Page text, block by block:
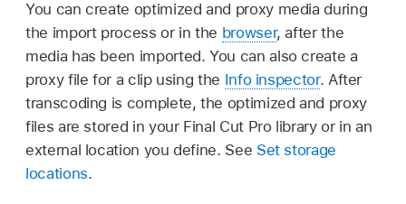
You can create optimized and proxy media during
the import process or in the browser, after the
media has been imported. You can also create a
proxy file for a clip using the Info inspector. After
transcoding is complete, the optimized and proxy
files are stored in your Final Cut Pro library or in an
external location you define. See Set storage
locations.